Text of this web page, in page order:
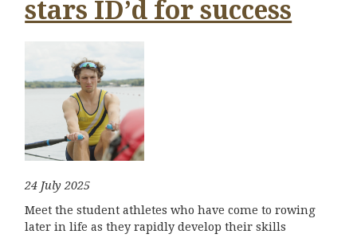
stars ID’d for success
24 July 2025
Meet the student athletes who have come to rowing
later in life as they rapidly develop their skills